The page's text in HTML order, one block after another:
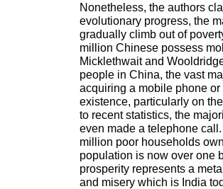
Nonetheless, the authors
evolutionary progress, the
gradually climb out of
million Chinese possess
Micklethwait and
people in China, the vast
acquiring a mobile phone
existence, particularly on
to recent statistics, the
even made a telephone
million poor households
population is now over one
prosperity represents a
and misery which is India